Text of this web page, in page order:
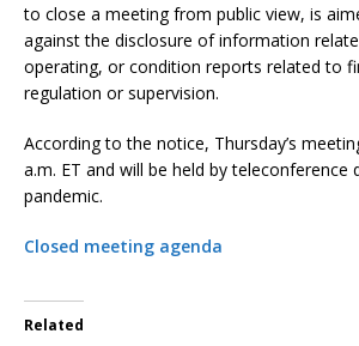
to close a meeting from public view, is
against the disclosure of information
operating, or condition reports related to
regulation or supervision.
According to the notice, Thursday’s
a.m. ET and will be held by teleconference
pandemic.
Closed meeting agenda
Related